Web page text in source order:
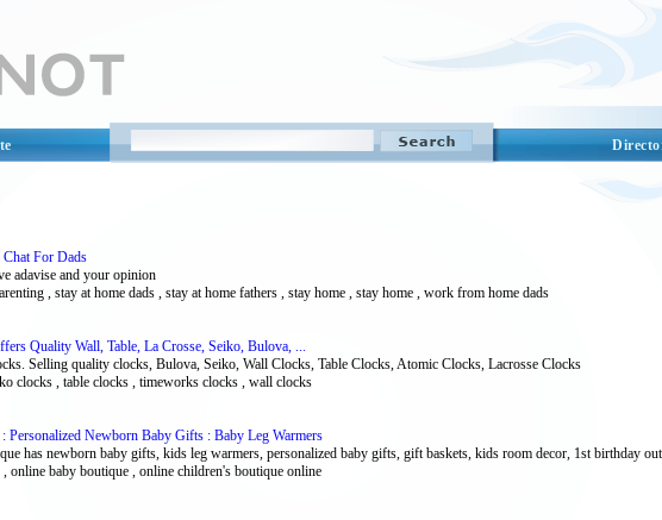
Chat For Dads
adavise and your opinion
, stay at home dads , stay at home fathers , stay home , stay home , work from home dads
Quality Wall, Table, La Crosse, Seiko, Bulova, ...
Selling quality clocks, Bulova, Seiko, Wall Clocks, Table Clocks, Atomic Clocks, Lacrosse Clocks
clocks , table clocks , timeworks clocks , wall clocks
Personalized Newborn Baby Gifts : Baby Leg Warmers
has newborn baby gifts, kids leg warmers, personalized baby gifts, gift baskets, kids room decor, 1st birthday
online baby boutique , online children's boutique online